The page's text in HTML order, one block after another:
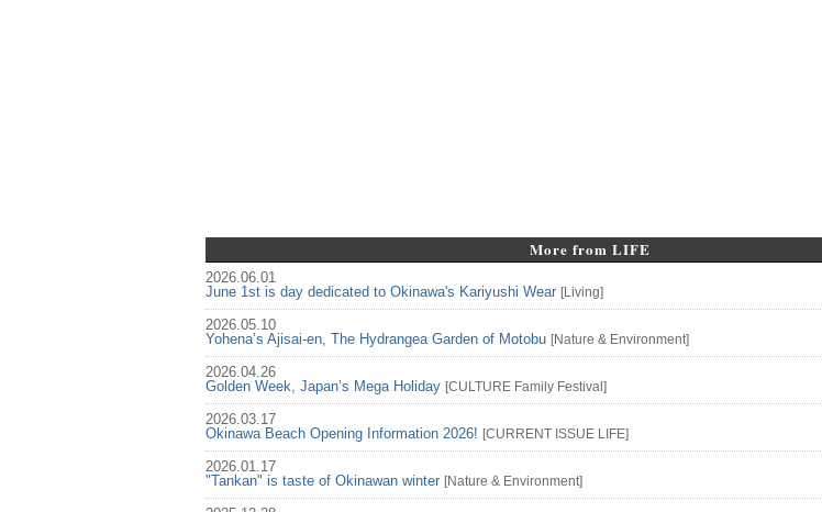
More from LIFE
2026.06.01
June 1st is day dedicated to Okinawa's Kariyushi Wear [Living]
2026.05.10
Yohena’s Ajisai-en, The Hydrangea Garden of Motobu [Nature & Environment]
2026.04.26
Golden Week, Japan’s Mega Holiday [CULTURE Family Festival ]
2026.03.17
Okinawa Beach Opening Information 2026! [CURRENT ISSUE LIFE]
2026.01.17
"Tankan" is taste of Okinawan winter [Nature & Environment]